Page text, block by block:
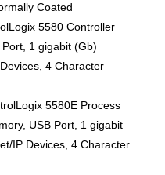
Coated
5580 Controller
1 gigabit (Gb)
4 Character
5580E Process
USB Port, 1 gigabit
IP Devices, 4 Character